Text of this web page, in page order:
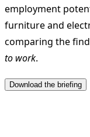
employment
furniture and
comparing the
to work.